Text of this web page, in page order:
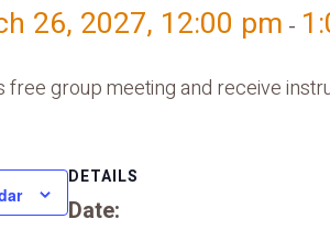
26, 2027, 12:00 pm -
free group meeting and receive
DETAILS
Date: